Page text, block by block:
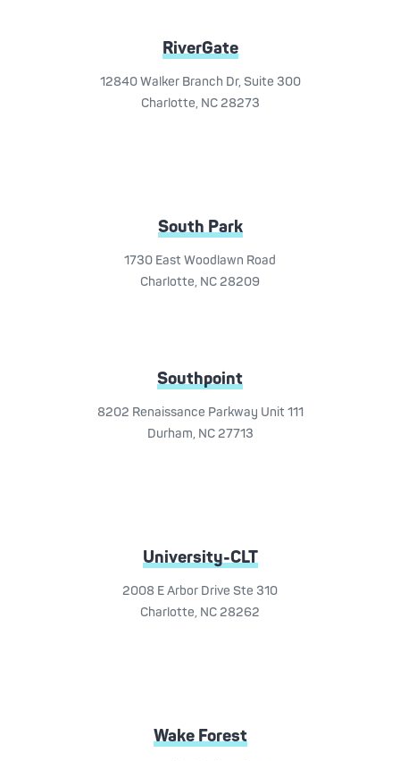
RiverGate
12840 Walker Branch Dr, Suite 300
Charlotte, NC 28273
South Park
1730 East Woodlawn Road
Charlotte, NC 28209
Southpoint
8202 Renaissance Parkway Unit 111
Durham, NC 27713
University-CLT
2008 E Arbor Drive Ste 310
Charlotte, NC 28262
Wake Forest